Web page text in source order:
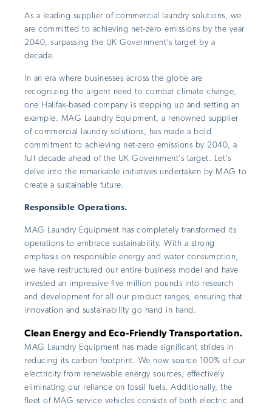
As a leading supplier of commercial laundry solutions, we
are committed to achieving net-zero emissions by the year
2040, surpassing the UK Government’s target by a
decade.
In an era where businesses across the globe are
recognizing the urgent need to combat climate change,
one Halifax-based company is stepping up and setting an
example. MAG Laundry Equipment, a renowned supplier
of commercial laundry solutions, has made a bold
commitment to achieving net-zero emissions by 2040, a
full decade ahead of the UK Government’s target. Let’s
delve into the remarkable initiatives undertaken by MAG to
create a sustainable future.
Responsible Operations.
MAG Laundry Equipment has completely transformed its
operations to embrace sustainability. With a strong
emphasis on responsible energy and water consumption,
we have restructured our entire business model and have
invested an impressive five million pounds into research
and development for all our product ranges, ensuring that
innovation and sustainability go hand in hand.
Clean Energy and Eco-Friendly Transportation.
MAG Laundry Equipment has made significant strides in
reducing its carbon footprint. We now source 100% of our
electricity from renewable energy sources, effectively
eliminating our reliance on fossil fuels. Additionally, the
fleet of MAG service vehicles consists of both electric and